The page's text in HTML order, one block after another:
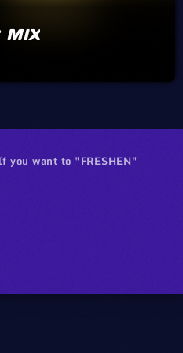
MIX
want to "FRESHEN"